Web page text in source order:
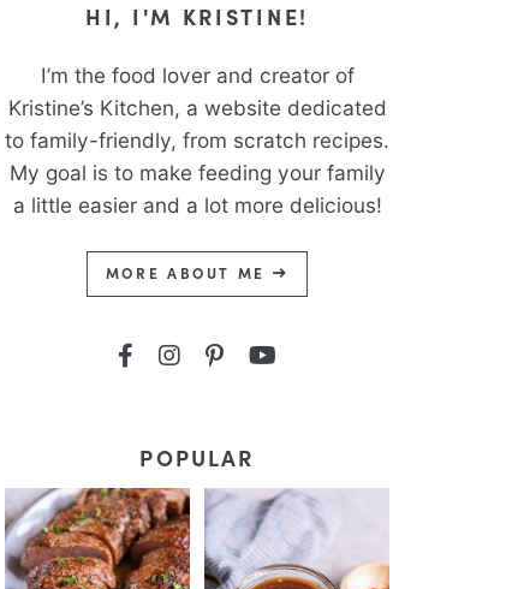
HI, I'M KRISTINE!
I’m the food lover and creator of
Kristine’s Kitchen, a website dedicated
to family-friendly, from scratch recipes.
My goal is to make feeding your family
a little easier and a lot more delicious!
MORE ABOUT ME
POPULAR